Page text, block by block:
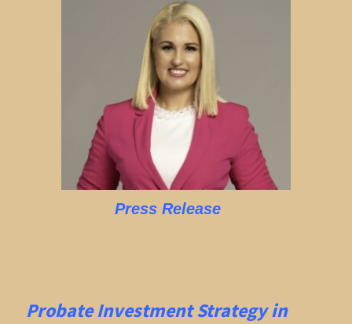
Press Release
Probate Investment Strategy in